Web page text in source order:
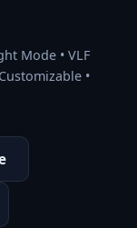
Mode • VLF
•